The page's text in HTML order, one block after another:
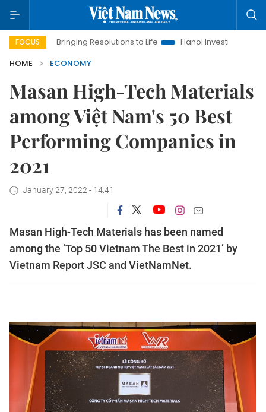
FOCUS
Bringing Resolutions to Life Hanoi Investment Promotion
HOME
ECONOMY
Masan High-Tech Materials
among Việt Nam's 50 Best
Performing Companies in
2021
January 27, 2022 - 14:41
Masan High-Tech Materials has been named
among the ‘Top 50 Vietnam The Best in 2021’ by
Vietnam Report JSC and VietNamNet.